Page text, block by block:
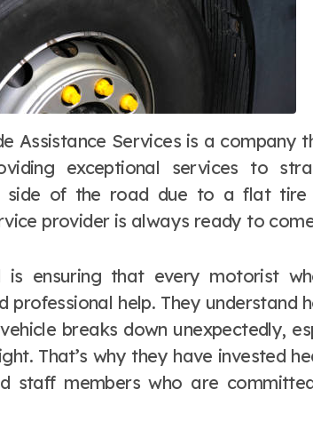
exceptional services to
side of the road due to a flat tire
provider is always ready to
is ensuring that every motorist
professional help. They understand
breaks down unexpectedly,
That’s why they have invested
staff members who are